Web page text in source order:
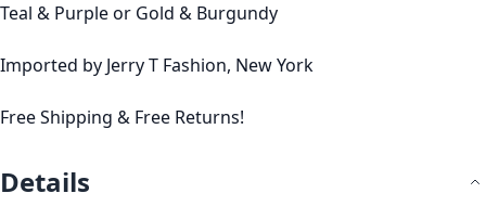
Teal & Purple or Gold & Burgundy
Imported by Jerry T Fashion, New York
Free Shipping & Free Returns!
Details